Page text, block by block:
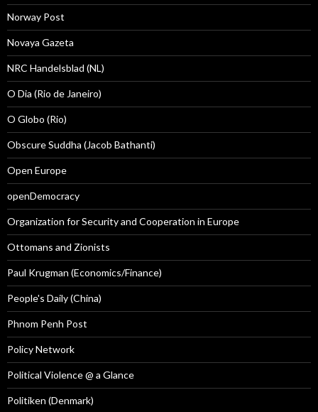
Norway Post
Novaya Gazeta
NRC Handelsblad (NL)
O Dia (Rio de Janeiro)
O Globo (Rio)
Obscure Suddha (Jacob Bathanti)
Open Europe
openDemocracy
Organization for Security and Cooperation in Europe
Ottomans and Zionists
Paul Krugman (Economics/Finance)
People's Daily (China)
Phnom Penh Post
Policy Network
Political Violence @ a Glance
Politiken (Denmark)